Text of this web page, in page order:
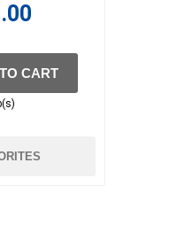
CART